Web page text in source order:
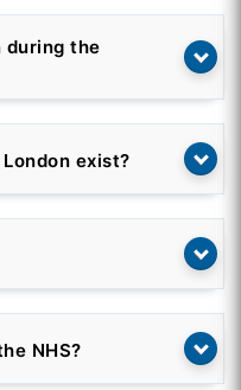
during the
exist?
NHS?